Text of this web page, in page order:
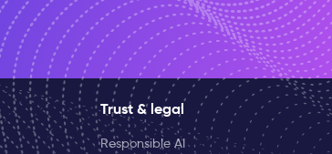
Trust & legal
Responsible AI